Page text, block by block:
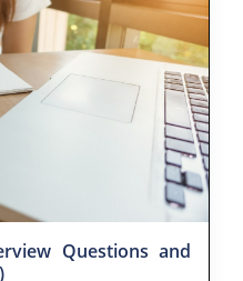
Questions and